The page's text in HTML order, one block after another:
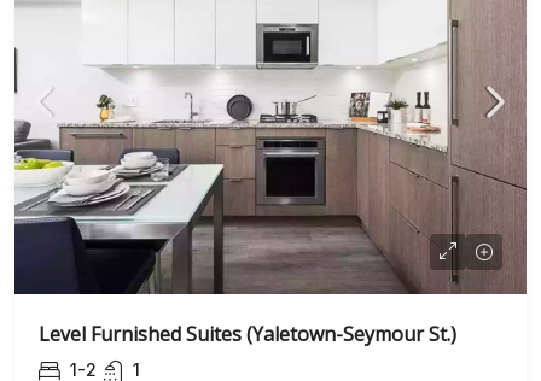
Level Furnished Suites (Yaletown-Seymour St.)
1-2 1